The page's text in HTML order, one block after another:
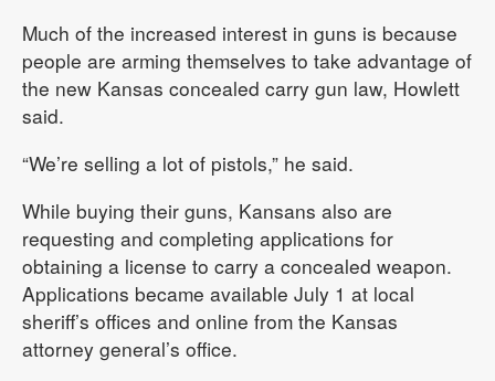
Much of the increased interest in guns is because
people are arming themselves to take advantage of
the new Kansas concealed carry gun law, Howlett
said.
“We’re selling a lot of pistols,” he said.
While buying their guns, Kansans also are
requesting and completing applications for
obtaining a license to carry a concealed weapon.
Applications became available July 1 at local
sheriff’s offices and online from the Kansas
attorney general’s office.